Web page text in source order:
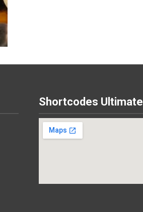
Shortcodes Ultimate